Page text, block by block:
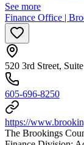
See more
Finance Office |
520 3rd Street,
605-696-8250
https://
The Brookings